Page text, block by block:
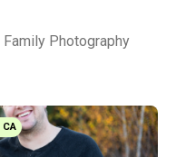
Photography